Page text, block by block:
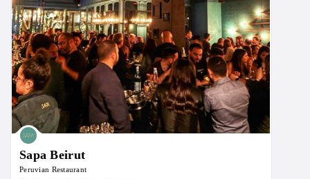
Sapa Beirut
Peruvian Restaurant